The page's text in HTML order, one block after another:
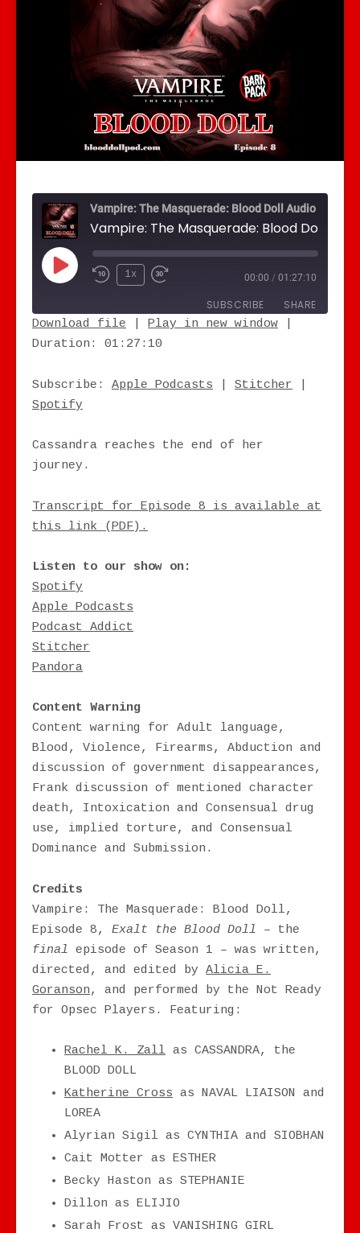
Vampire: The Masquerade: Blood Doll Audio Drama
Play Episode
1x 00:00 / 01:27:10
SUBSCRIBE SHARE
Apple Podcasts
RSS FEED
SHARE
LINK
Download file Play in new window
Duration: 01:27:10
Subscribe: Apple Podcasts Stitcher
Spotify
Cassandra reaches the end of her
journey.
Transcript for Episode 8 is available at
this link (PDF).
Listen to our show on:
Spotify
Apple Podcasts
Podcast Addict
Stitcher
Pandora
Content Warning
Content warning for Adult language,
Blood, Violence, Firearms, Abduction and
discussion of government disappearances,
Frank discussion of mentioned character
death, Intoxication and Consensual drug
use, implied torture, and Consensual
Dominance and Submission.
Credits
Vampire: The Masquerade: Blood Doll,
Episode 8, Exalt the Blood Doll – the
final episode of Season 1 – was written,
directed, and edited by Alicia E.
Goranson, and performed by the Not Ready
for Opsec Players. Featuring:
Rachel K. Zall as CASSANDRA, the
BLOOD DOLL
Katherine Cross as NAVAL LIAISON and
LOREA
Alyrian Sigil as CYNTHIA and SIOBHAN
Cait Motter as ESTHER
Becky Haston as STEPHANIE
Dillon as ELIJIO
Sarah Frost as VANISHING GIRL